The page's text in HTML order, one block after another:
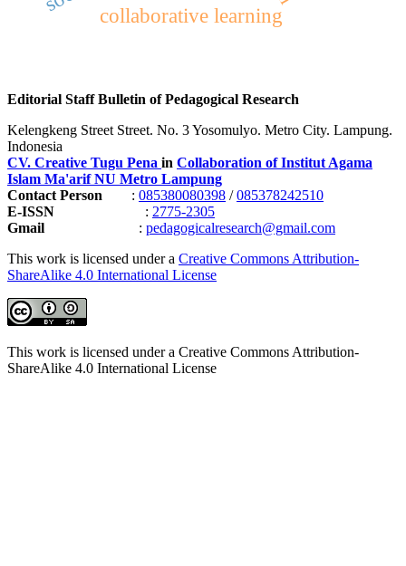
collaborative learning
Editorial Staff Bulletin of Pedagogical Research
Kelengkeng Street Street. No. 3 Yosomulyo. Metro City. Lampung.
Indonesia
CV. Creative Tugu Pena in Collaboration of Institut Agama
Islam Ma'arif NU Metro Lampung
Contact Person
: 085380080398 /085378242510
E-ISSN
: 2775-2305
Gmail
: pedagogicalresearch@gmail.com
This work is licensed under a Creative Commons Attribution-
ShareAlike 4.0 International License
This work is licensed under a Creative Commons Attribution-
ShareAlike 4.0 International License